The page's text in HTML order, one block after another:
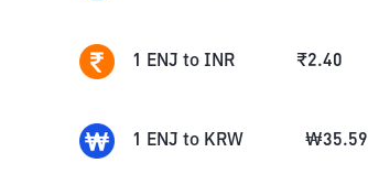
1 ENJ to INR ₹2.40
1 ENJ to KRW ₩35.59